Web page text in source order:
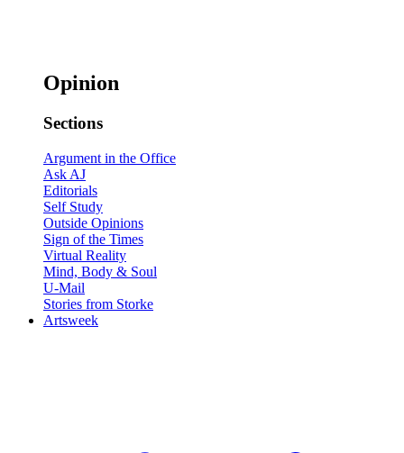
Opinion
Sections
Argument in the Office
Ask AJ
Editorials
Self Study
Outside Opinions
Sign of the Times
Virtual Reality
Mind, Body & Soul
U-Mail
Stories from Storke
Artsweek